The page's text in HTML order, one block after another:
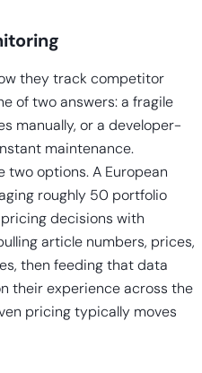
they track competitor
of two answers: a fragile
manually, or a developer-
maintenance.
options. A European
roughly 50 portfolio
decisions with
article numbers, prices,
then feeding that data
their experience across the
pricing typically moves